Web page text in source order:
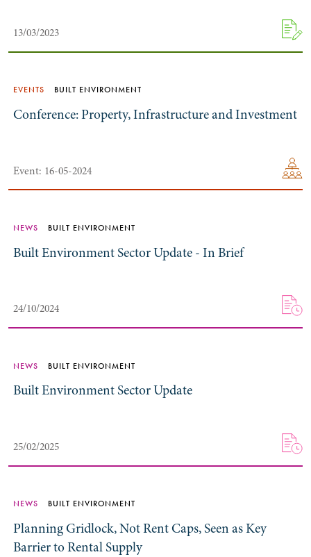
13/03/2023
EVENTS BUILT ENVIRONMENT
Conference: Property, Infrastructure and Investment
Event: 16-05-2024
NEWS BUILT ENVIRONMENT
Built Environment Sector Update - In Brief
24/10/2024
NEWS BUILT ENVIRONMENT
Built Environment Sector Update
25/02/2025
NEWS BUILT ENVIRONMENT
Planning Gridlock, Not Rent Caps, Seen as Key
Barrier to Rental Supply